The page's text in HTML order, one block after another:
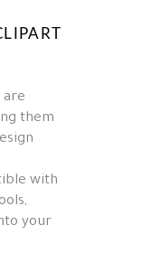
are
them
with
your